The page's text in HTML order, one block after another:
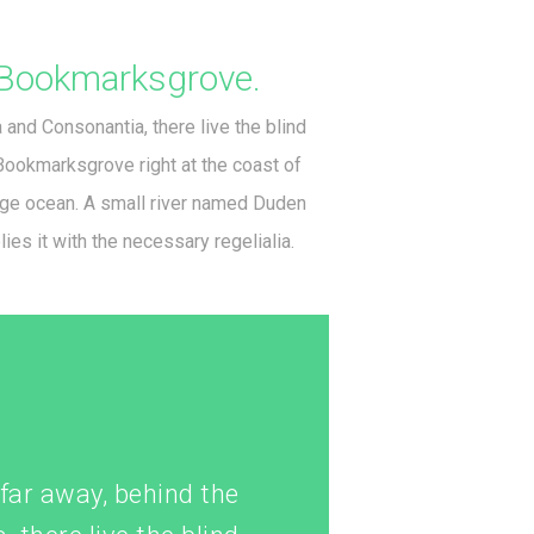
Consonantia, there live the blind
right at the coast of
ocean. A small river named Duden
it with the necessary regelialia.
away, behind the